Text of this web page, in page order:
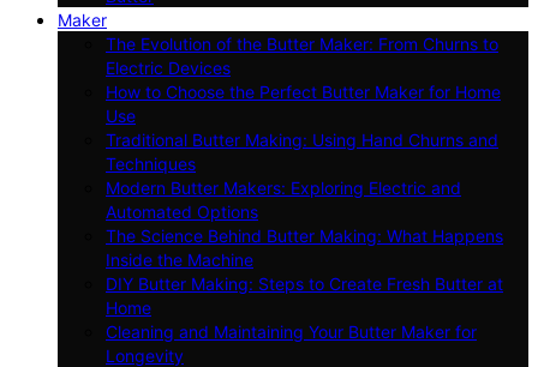
Maker
The Evolution of the Butter Maker: From Churns to
Electric Devices
How to Choose the Perfect Butter Maker for Home
Use
Traditional Butter Making: Using Hand Churns and
Techniques
Modern Butter Makers: Exploring Electric and
Automated Options
The Science Behind Butter Making: What Happens
Inside the Machine
DIY Butter Making: Steps to Create Fresh Butter at
Home
Cleaning and Maintaining Your Butter Maker for
Longevity